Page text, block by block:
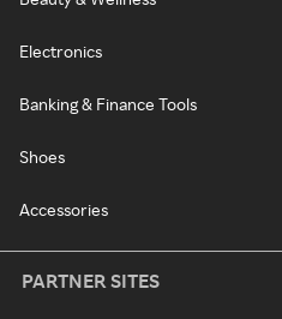
Electronics
Banking & Finance Tools
Shoes
Accessories
PARTNER SITES